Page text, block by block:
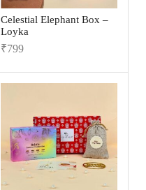
Celestial Elephant Box –
Loyka
₹799